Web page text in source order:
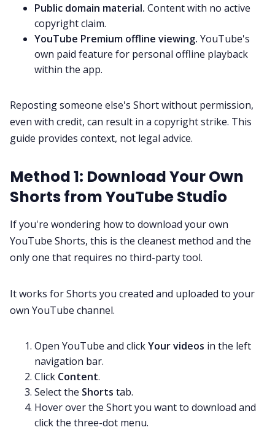
Public domain material. Content with no active
copyright claim.
YouTube Premium offline viewing. YouTube's
own paid feature for personal offline playback
within the app.
Reposting someone else's Short without permission,
even with credit, can result in a copyright strike. This
guide provides context, not legal advice.
Method 1: Download Your Own
Shorts from YouTube Studio
If you're wondering how to download your own
YouTube Shorts, this is the cleanest method and the
only one that requires no third-party tool.
It works for Shorts you created and uploaded to your
own YouTube channel.
Open YouTube and clickYour videos in the left
navigation bar.
Click Content.
Select the Shorts tab.
Hover over the Short you want to download and
click the three-dot menu.